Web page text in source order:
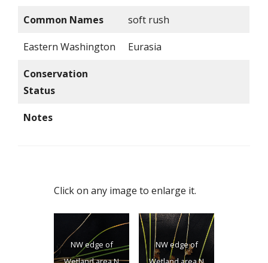
Common Names soft rush
Eastern Washington Eurasia
Conservation
Status
Notes
Click on any image to enlarge it.
NW edge of
NW edge of